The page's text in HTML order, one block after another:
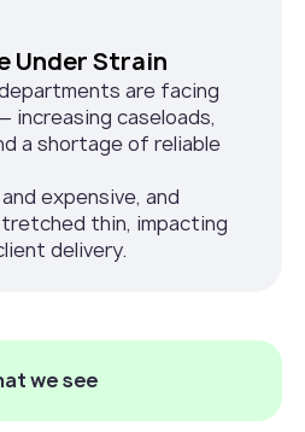
Under Strain
are facing
increasing caseloads,
a shortage of reliable
expensive, and
thin, impacting
delivery.
we see